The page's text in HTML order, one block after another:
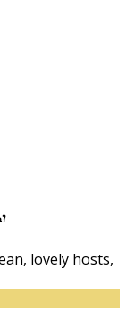
lovely hosts,